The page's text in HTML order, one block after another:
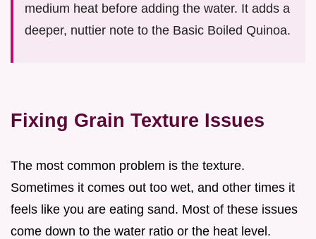
medium heat before adding the water. It adds a
deeper, nuttier note to the Basic Boiled Quinoa.
Fixing Grain Texture Issues
The most common problem is the texture.
Sometimes it comes out too wet, and other times it
feels like you are eating sand. Most of these issues
come down to the water ratio or the heat level.